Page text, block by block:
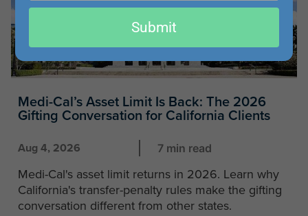
Medi-Cal’s Asset Limit Is Back: The 2026
Gifting Conversation for California Clients
Aug 4, 2026 7 min read
Medi-Cal's asset limit returns in 2026. Learn why
California's transfer-penalty rules make the gifting
conversation different from other states.
email
Submit